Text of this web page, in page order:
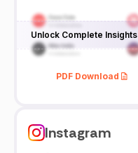
Unlock Complete Insights
PDF Download
Instagram